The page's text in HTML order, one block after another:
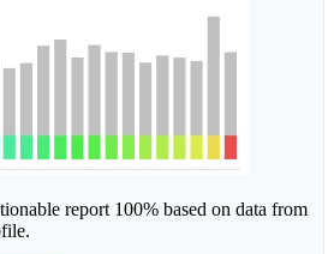
report 100% based on data from